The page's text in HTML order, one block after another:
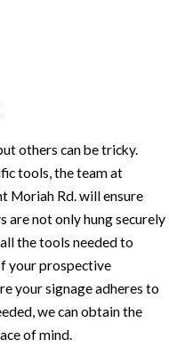
others can be tricky.
tools, the team at
Moriah Rd. will ensure
are not only hung securely
the tools needed to
your prospective
your signage adheres to
we can obtain the
of mind.